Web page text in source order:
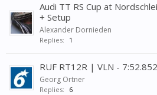
Audi TT RS Cup at
+ Setup
Alexander Dornieden
Replies: 1
RUF RT12R | VLN - 7:52.852
Georg Ortner
Replies: 6